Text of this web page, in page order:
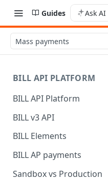
Guides Ask AI
Mass payments
BILL API PLATFORM
BILL API Platform
BILL core capabilities
BILL v3 API
Why upgrade to BILL v3?
BILL Elements
BILL AP payments
AP payment funding
Sandbox vs Production